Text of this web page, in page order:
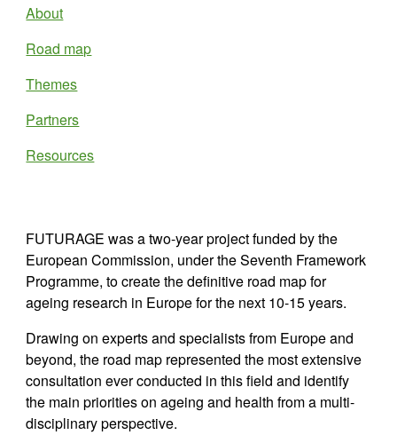
About
Road map
Themes
Partners
Resources
FUTURAGE was a two-year project funded by the
European Commission, under the Seventh Framework
Programme, to create the definitive road map for
ageing research in Europe for the next 10-15 years.
Drawing on experts and specialists from Europe and
beyond, the road map represented the most extensive
consultation ever conducted in this field and identify
the main priorities on ageing and health from a multi-
disciplinary perspective.